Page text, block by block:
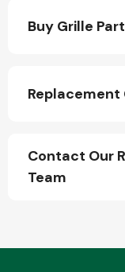
Buy Grille
Replacement
Contact Our
Team